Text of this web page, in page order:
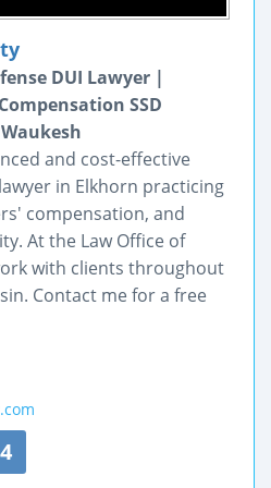
DUI Lawyer |
SSD
and cost-effective
in Elkhorn practicing
compensation, and
At the Law Office of
with clients throughout
Contact me for a free